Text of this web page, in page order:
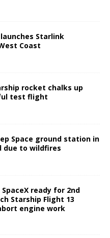
launches Starlink
Coast
rocket chalks up
test flight
Space ground station in
due to wildfires
ready for 2nd
Starship Flight 13
engine work